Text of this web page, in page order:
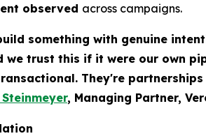
observed across campaigns.
something with genuine
trust this if it were our own
They're
, Managing Partner,